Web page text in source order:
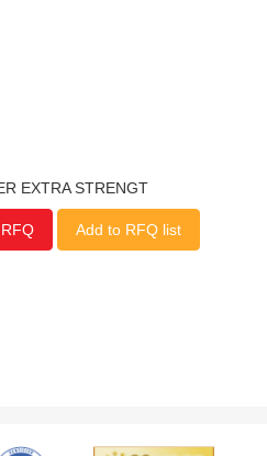
EXTRA STRENGT
RFQ Add to RFQ list